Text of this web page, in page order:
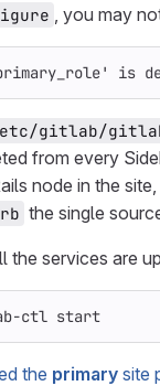
, you may
gitlab/
from every
node in the
the single
the services are
ctl start
the primary site